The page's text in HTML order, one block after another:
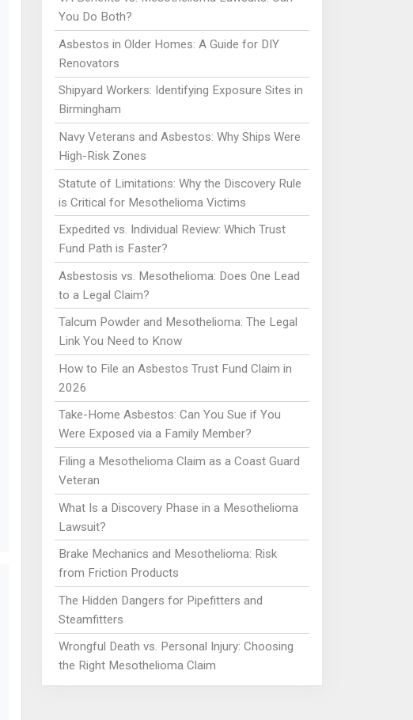
You Do Both?
Asbestos in Older Homes: A Guide for DIY
Renovators
Shipyard Workers: Identifying Exposure Sites in
Birmingham
Navy Veterans and Asbestos: Why Ships Were
High-Risk Zones
Statute of Limitations: Why the Discovery Rule
is Critical for Mesothelioma Victims
Expedited vs. Individual Review: Which Trust
Fund Path is Faster?
Asbestosis vs. Mesothelioma: Does One Lead
to a Legal Claim?
Talcum Powder and Mesothelioma: The Legal
Link You Need to Know
How to File an Asbestos Trust Fund Claim in
2026
Take-Home Asbestos: Can You Sue if You
Were Exposed via a Family Member?
Filing a Mesothelioma Claim as a Coast Guard
Veteran
What Is a Discovery Phase in a Mesothelioma
Lawsuit?
Brake Mechanics and Mesothelioma: Risk
from Friction Products
The Hidden Dangers for Pipefitters and
Steamfitters
Wrongful Death vs. Personal Injury: Choosing
the Right Mesothelioma Claim